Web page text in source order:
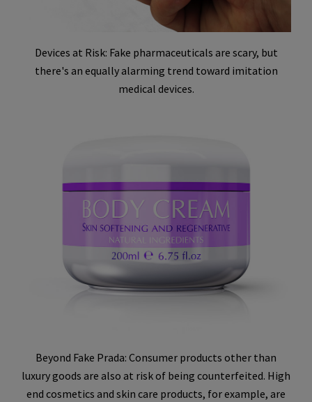
Devices at Risk: Fake pharmaceuticals are scary, but
there's an equally alarming trend toward imitation
medical devices.
Beyond Fake Prada: Consumer products other than
luxury goods are also at risk of being counterfeited. High
end cosmetics and skin care products, for example, are